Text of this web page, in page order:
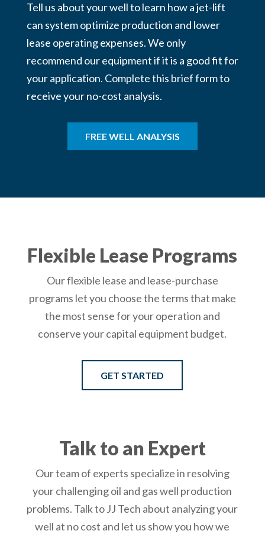
Tell us about your well to learn how a jet-lift
can system optimize production and lower
lease operating expenses. We only
recommend our equipment if it is a good fit for
your application. Complete this brief form to
receive your no-cost analysis.
FREE WELL ANALYSIS
Flexible Lease Programs
Our flexible lease and lease-purchase
programs let you choose the terms that make
the most sense for your operation and
conserve your capital equipment budget.
GET STARTED
Talk to an Expert
Our team of experts specialize in resolving
your challenging oil and gas well production
problems. Talk to JJ Tech about analyzing your
well at no cost and let us show you how we